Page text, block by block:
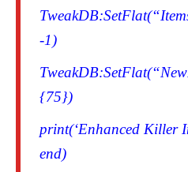
-1)
{75})
print(‘Enhanced Killer
end)